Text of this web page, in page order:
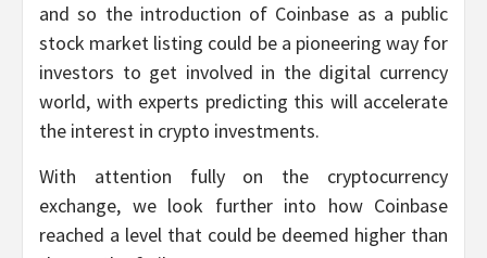
and so the introduction of Coinbase as a public
stock market listing could be a pioneering way for
investors to get involved in the digital currency
world, with experts predicting this will accelerate
the interest in crypto investments.
With attention fully on the cryptocurrency
exchange, we look further into how Coinbase
reached a level that could be deemed higher than